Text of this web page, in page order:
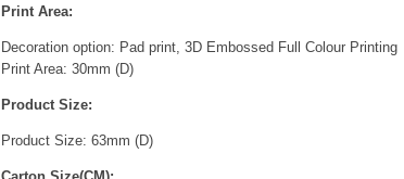
Print Area:
Decoration option: Pad print, 3D Embossed Full Colour Printing
Print Area: 30mm (D)
Product Size:
Product Size: 63mm (D)